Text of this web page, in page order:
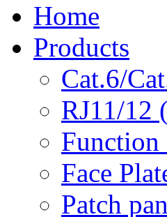
Home
Products
Cat.6/
RJ11/12
Function
Face
Patch